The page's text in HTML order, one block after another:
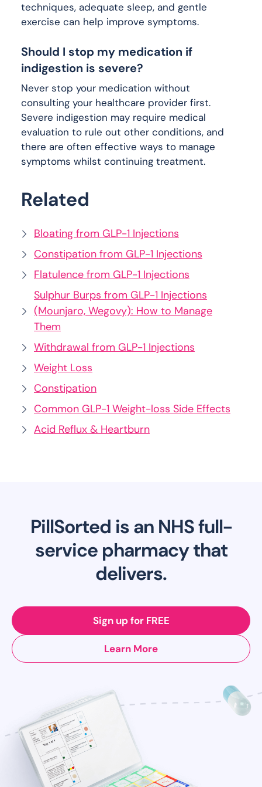
techniques, adequate sleep, and gentle
exercise can help improve symptoms.
Should I stop my medication if
indigestion is severe?
Never stop your medication without
consulting your healthcare provider first.
Severe indigestion may require medical
evaluation to rule out other conditions, and
there are often effective ways to manage
symptoms whilst continuing treatment.
Related
Bloating from GLP-1 Injections
Constipation from GLP-1 Injections
Flatulence from GLP-1 Injections
Sulphur Burps from GLP-1 Injections
(Mounjaro, Wegovy): How to Manage
Them
Withdrawal from GLP-1 Injections
Weight Loss
Constipation
Common GLP-1 Weight-loss Side Effects
Acid Reflux & Heartburn
PillSorted is an NHS full-
service pharmacy that
delivers.
Sign up for FREE
Learn More